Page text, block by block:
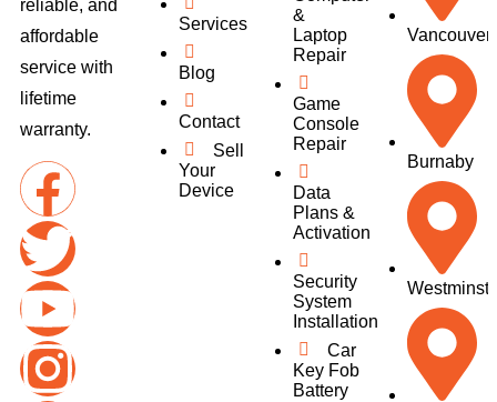
reliable, and
affordable
service with
lifetime
warranty.
Services
Blog
Contact
Sell
Your
Device
&
Laptop
Repair
Game
Console
Repair
Data
Plans &
Activation
Security
System
Installation
Car
Key Fob
Battery
Vancouver
Burnaby